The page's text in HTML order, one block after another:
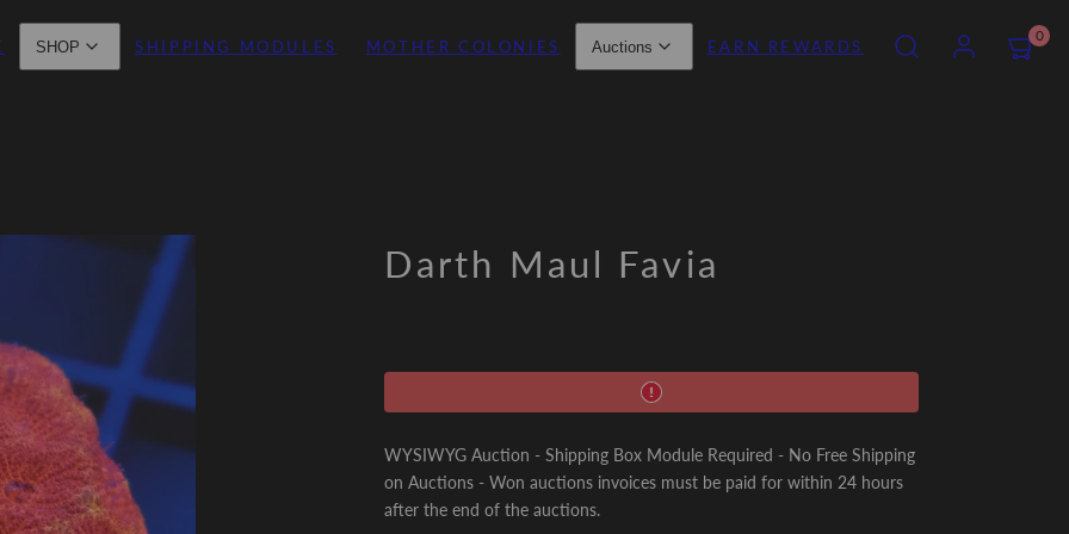
SHOP SHIPPING MODULES MOTHER COLONIES Auctions EARN REWARDS
SEARCHACCOUNT
VIEW
MY
0
Darth Maul Favia
WYSIWYG Auction - Shipping Box Module Required - No Free Shipping
on Auctions - Won auctions invoices must be paid for within 24 hours
after the end of the auctions.